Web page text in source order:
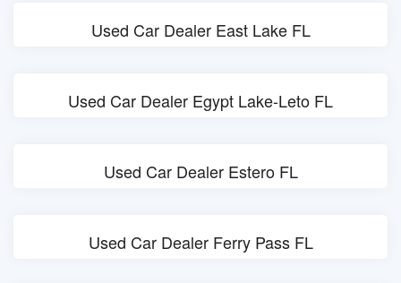
Used Car Dealer East Lake FL
Used Car Dealer Egypt Lake-Leto FL
Used Car Dealer Estero FL
Used Car Dealer Ferry Pass FL